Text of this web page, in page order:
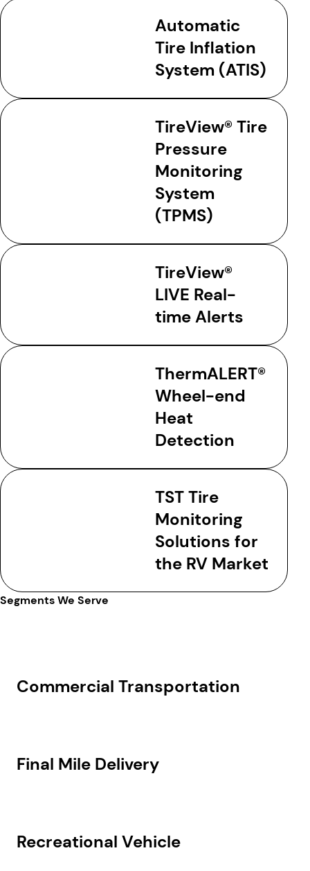
Automatic
Tire Inflation
System (ATIS)
TireView® Tire
Pressure
Monitoring
System
(TPMS)
TireView®
LIVE Real-
time Alerts
ThermALERT®
Wheel-end
Heat
Detection
TST Tire
Monitoring
Solutions for
the RV Market
Segments We Serve
Commercial Transportation
Final Mile Delivery
Recreational Vehicle